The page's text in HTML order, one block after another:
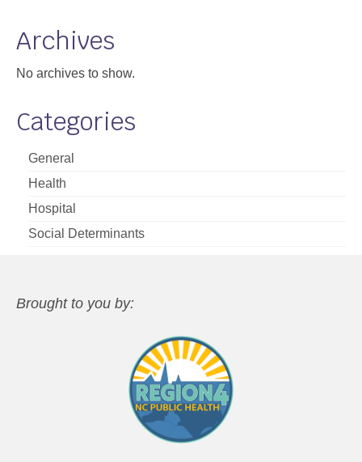
Archives
No archives to show.
Categories
General
Health
Hospital
Social Determinants
Brought to you by: